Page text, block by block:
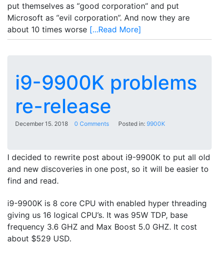
put themselves as “good corporation” and put
Microsoft as “evil corporation”. And now they are
about 10 times worse [...Read More]
i9-9900K problems
re-release
December 15. 2018 0 Comments Posted in: 9900K
I decided to rewrite post about i9-9900K to put all old
and new discoveries in one post, so it will be easier to
find and read.
i9-9900K is 8 core CPU with enabled hyper threading
giving us 16 logical CPU’s. It was 95W TDP, base
frequency 3.6 GHZ and Max Boost 5.0 GHZ. It cost
about $529 USD.